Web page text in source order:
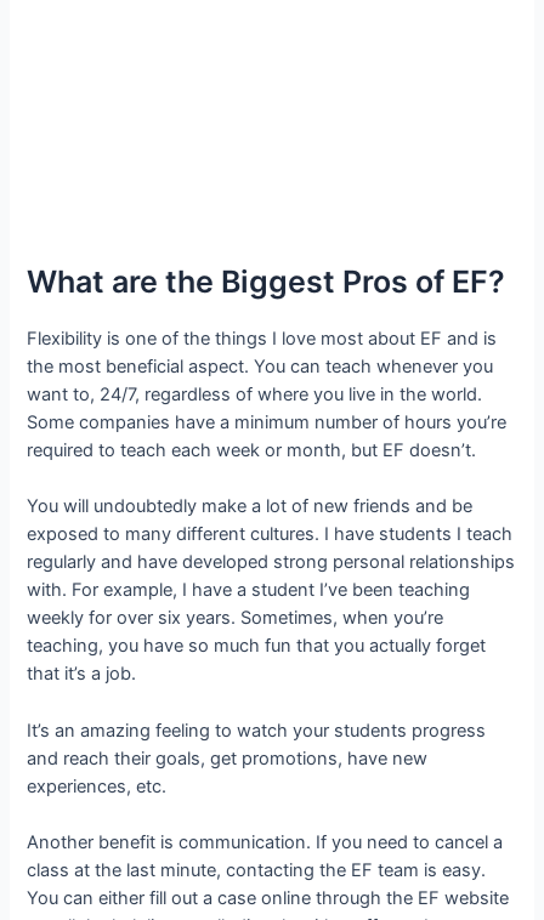
What are the Biggest Pros of EF?
Flexibility is one of the things I love most about EF and is
the most beneficial aspect. You can teach whenever you
want to, 24/7, regardless of where you live in the world.
Some companies have a minimum number of hours you’re
required to teach each week or month, but EF doesn’t.
You will undoubtedly make a lot of new friends and be
exposed to many different cultures. I have students I teach
regularly and have developed strong personal relationships
with. For example, I have a student I’ve been teaching
weekly for over six years. Sometimes, when you’re
teaching, you have so much fun that you actually forget
that it’s a job.
It’s an amazing feeling to watch your students progress
and reach their goals, get promotions, have new
experiences, etc.
Another benefit is communication. If you need to cancel a
class at the last minute, contacting the EF team is easy.
You can either fill out a case online through the EF website